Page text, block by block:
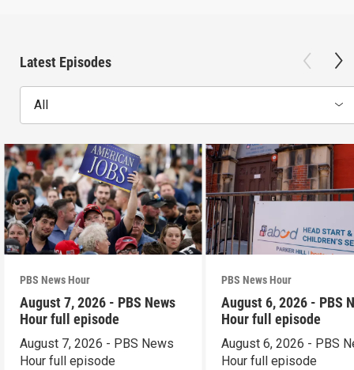
Latest Episodes
All
PBS News Hour
August 7, 2026 - PBS News
Hour full episode
August 7, 2026 - PBS News
Hour full episode
PBS News Hour
August 6, 2026 - PBS
Hour full episode
August 6, 2026 - PBS
Hour full episode